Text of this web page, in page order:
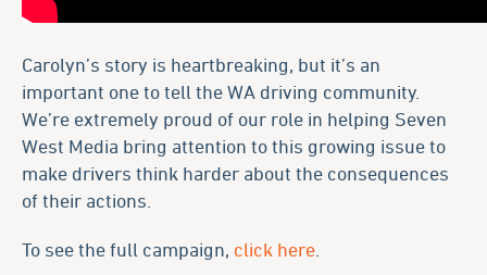
Carolyn’s story is heartbreaking, but it’s an
important one to tell the WA driving community.
We’re extremely proud of our role in helping Seven
West Media bring attention to this growing issue to
make drivers think harder about the consequences
of their actions.
To see the full campaign, click here